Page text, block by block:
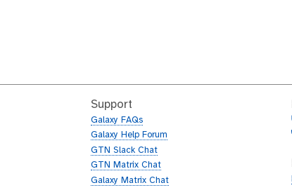
Support
Galaxy FAQs
Galaxy Help Forum
GTN Slack Chat
GTN Matrix Chat
Galaxy Matrix Chat